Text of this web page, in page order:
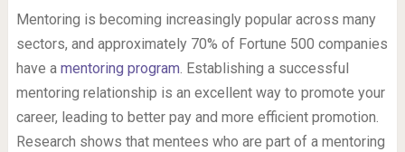
Mentoring is becoming increasingly popular across many
sectors, and approximately 70% of Fortune 500 companies
have a mentoring program. Establishing a successful
mentoring relationship is an excellent way to promote your
career, leading to better pay and more efficient promotion.
Research shows that mentees who are part of a mentoring